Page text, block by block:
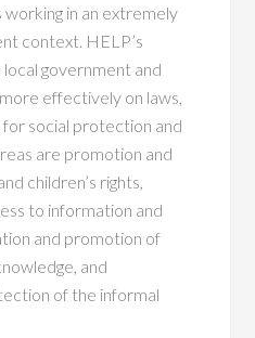
in an extremely
context. HELP’s
government and
effectively on laws,
social protection and
are promotion and
children’s rights,
to information and
and promotion of
and
of the informal